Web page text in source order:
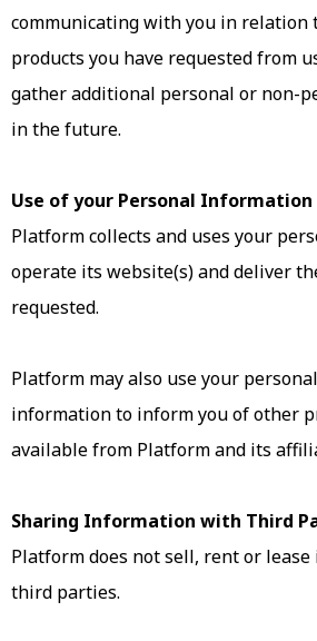
communicating with you in relation
products you have requested from
gather additional personal or non-
in the future.
Use of your Personal Information
Platform collects and uses your
operate its website(s) and deliver
requested.
Platform may also use your
information to inform you of other
available from Platform and its
Sharing Information with Third
Platform does not sell, rent or
third parties.